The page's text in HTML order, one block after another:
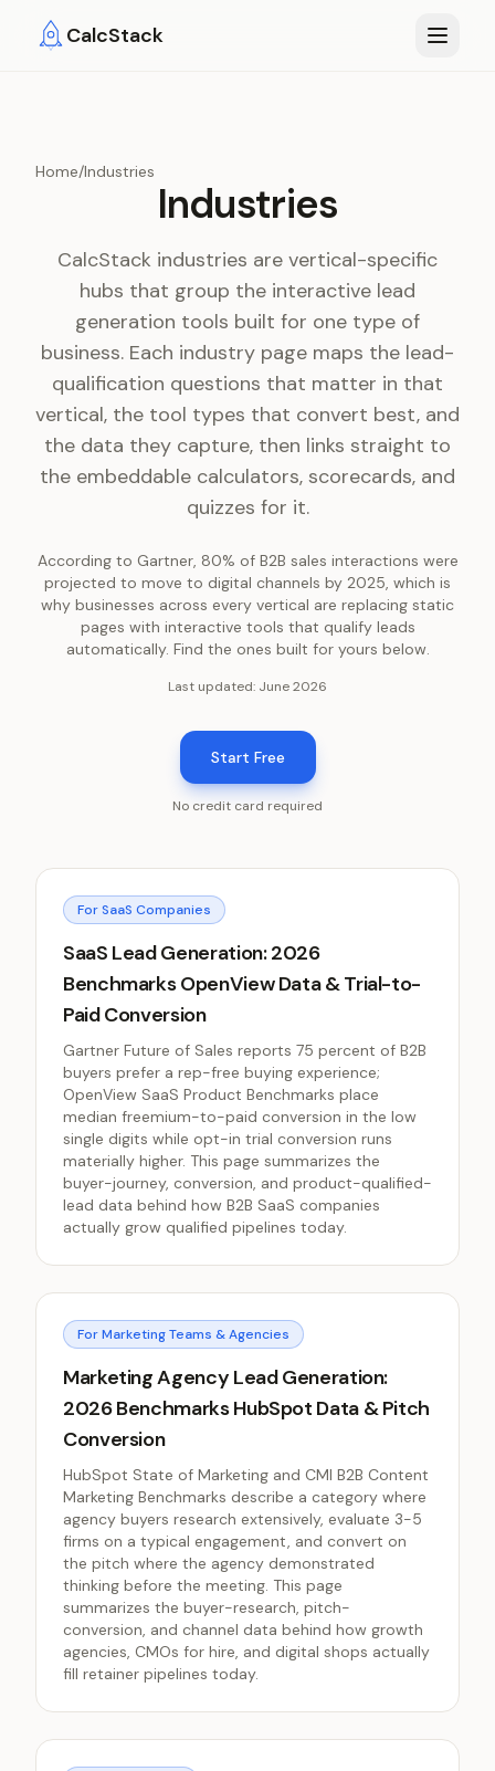
CalcStack
Home/Industries
Industries
CalcStack industries are vertical-specific
hubs that group the interactive lead
generation tools built for one type of
business. Each industry page maps the lead-
qualification questions that matter in that
vertical, the tool types that convert best, and
the data they capture, then links straight to
the embeddable calculators, scorecards, and
quizzes for it.
According to Gartner, 80% of B2B sales interactions were
projected to move to digital channels by 2025, which is
why businesses across every vertical are replacing static
pages with interactive tools that qualify leads
automatically. Find the ones built for yours below.
Last updated: June 2026
Start Free
No credit card required
For SaaS Companies
SaaS Lead Generation: 2026
Benchmarks OpenView Data & Trial-to-
Paid Conversion
Gartner Future of Sales reports 75 percent of B2B
buyers prefer a rep-free buying experience;
OpenView SaaS Product Benchmarks place
median freemium-to-paid conversion in the low
single digits while opt-in trial conversion runs
materially higher. This page summarizes the
buyer-journey, conversion, and product-qualified-
lead data behind how B2B SaaS companies
actually grow qualified pipelines today.
For Marketing Teams & Agencies
Marketing Agency Lead Generation:
2026 Benchmarks HubSpot Data & Pitch
Conversion
HubSpot State of Marketing and CMI B2B Content
Marketing Benchmarks describe a category where
agency buyers research extensively, evaluate 3-5
firms on a typical engagement, and convert on
the pitch where the agency demonstrated
thinking before the meeting. This page
summarizes the buyer-research, pitch-
conversion, and channel data behind how growth
agencies, CMOs for hire, and digital shops actually
fill retainer pipelines today.